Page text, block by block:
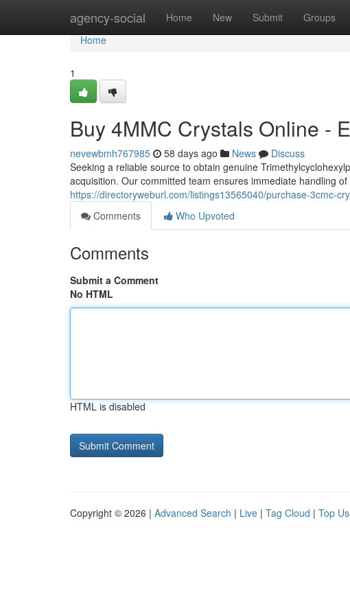
agency-social Home New Submit Groups
Home
Home
1
Buy 4MMC Crystals Online -
nevewbmh767985 58 days ago News
Discuss
Seeking a reliable source to obtain genuine
acquisition. Our committed team ensures immediate handling
https://directoryweburl.com/listings13565040/purchase-3cmc-
Comments
Who Upvoted
Comments
Submit a Comment
No HTML
HTML is disabled
Copyright © 2026 | Advanced Search | Live | Tag Cloud | Top